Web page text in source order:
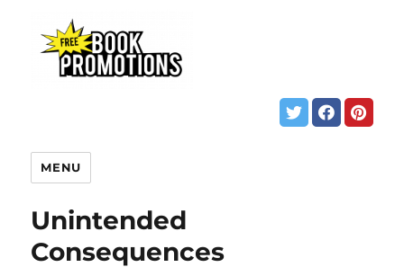
MENU
Unintended
Consequences